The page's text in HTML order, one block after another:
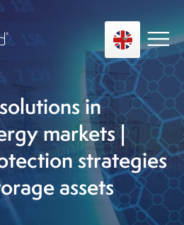
User BTM
Insights
in
markets |
strategies
assets